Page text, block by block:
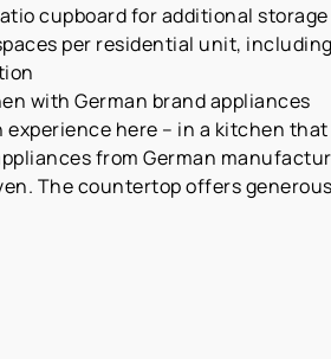
cupboard for additional
per residential unit,
with German brand appliances
experience here – in a kitchen
from German
The countertop offers